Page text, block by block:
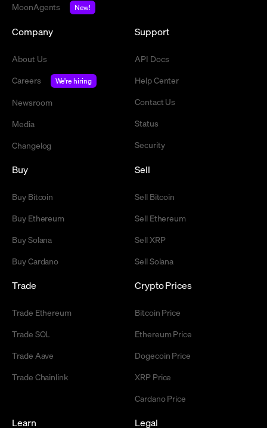
MoonAgents
New!
Company
About Us
Careers
We're hiring
Newsroom
Media
Changelog
Support
API Docs
Help Center
Contact Us
Status
Security
Buy
Buy Bitcoin
Buy Ethereum
Buy Solana
Buy Cardano
Sell
Sell Bitcoin
Sell Ethereum
Sell XRP
Sell Solana
Trade
Trade Ethereum
Trade SOL
Trade Aave
Trade Chainlink
Crypto Prices
Bitcoin Price
Ethereum Price
Dogecoin Price
XRP Price
Cardano Price
Learn Legal